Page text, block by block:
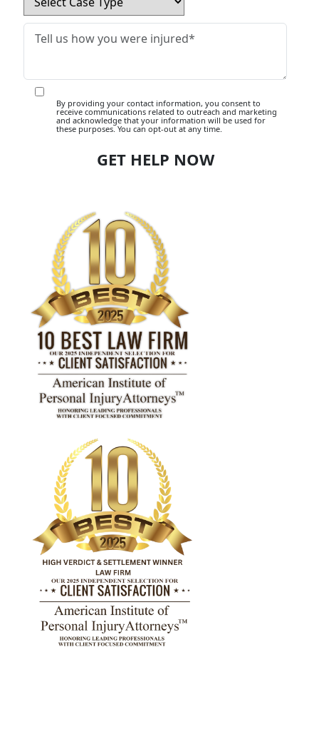
By providing your contact information, you consent to
receive communications related to outreach and marketing
and acknowledge that your information will be used for
these purposes. You can opt-out at any time.